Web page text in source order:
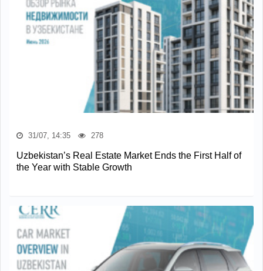
31/07, 14:35 278
Uzbekistan’s Real Estate Market Ends the First Half of
the Year with Stable Growth